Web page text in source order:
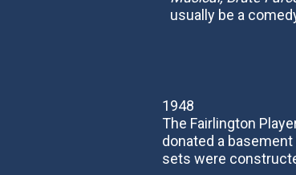
usually be a
1948
The Fairlington
donated a
sets were